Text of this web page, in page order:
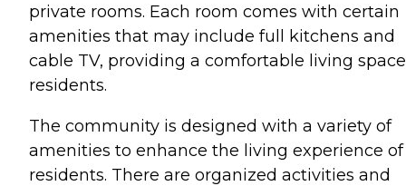
private rooms. Each room comes with certain
amenities that may include full kitchens and
cable TV, providing a comfortable living
residents.
The community is designed with a variety of
amenities to enhance the living experience
residents. There are organized activities and